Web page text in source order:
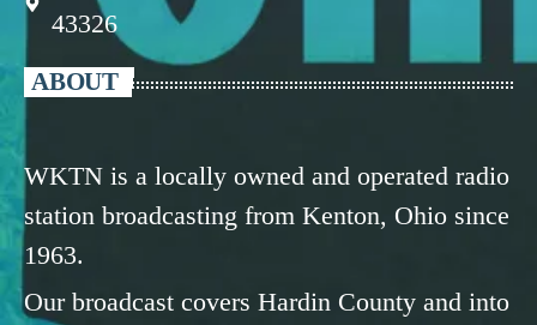
43326
ABOUT
WKTN is a locally owned and operated radio
station broadcasting from Kenton, Ohio since
1963.
Our broadcast covers Hardin County and into